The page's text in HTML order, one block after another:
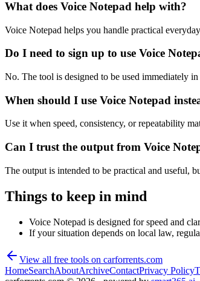
What does Voice Notepad help with?
Voice Notepad helps you handle practical
Do I need to sign up to use Voice
No. The tool is designed to be used immediately
When should I use Voice Notepad
Use it when speed, consistency, or repeatability
Can I trust the output from Voice
The output is intended to be practical and useful,
Things to keep in mind
Voice Notepad is designed for speed and
If your situation depends on local law,
View all free tools on carforrents.com
HomeSearchAboutArchiveContactPrivacy Policy